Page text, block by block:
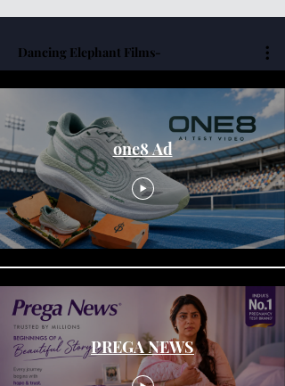
Dancing Elephant Films-
one8 Ad
PREGA NEWS